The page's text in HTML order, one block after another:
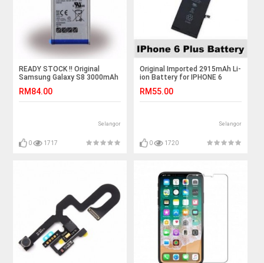
READY STOCK !! Original
Samsung Galaxy S8 3000mAh
RM84.00
Selangor
0 1717
Original Imported 2915mAh Li-
ion Battery for IPHONE 6
RM55.00
Selangor
0 1720